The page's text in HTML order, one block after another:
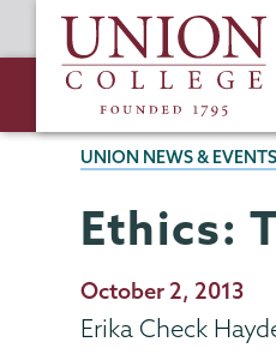
to
content
Union
College
BREADCRUMBS
UNION NEWS & EVENTS
Ethics:
Publication
Date
October 2, 2013
Erika Check